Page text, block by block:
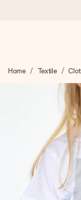
We craft your gift
you can give it at
4.5 (based
Our gifts inspire.
(total across all
Free
Home Textile